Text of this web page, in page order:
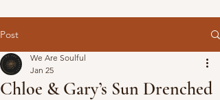
Post
Chloe & Gary’s Sun Drenched
We Are Soulful
Jan 25